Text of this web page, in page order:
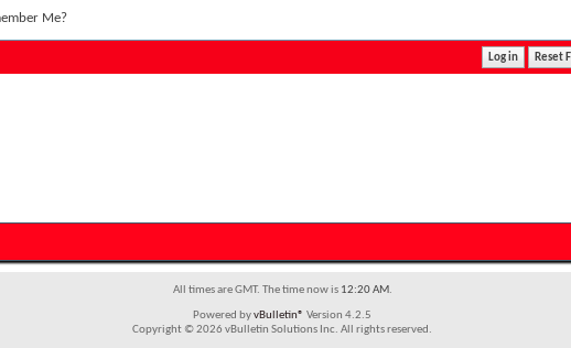
Me?
All times are GMT. The time now is 12:20 AM.
Powered byvBulletin® Version 4.2.5
Copyright © 2026 vBulletin Solutions Inc. All rights reserved.